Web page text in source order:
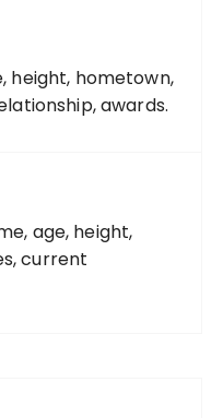
height, hometown,
awards.
age, height,
current